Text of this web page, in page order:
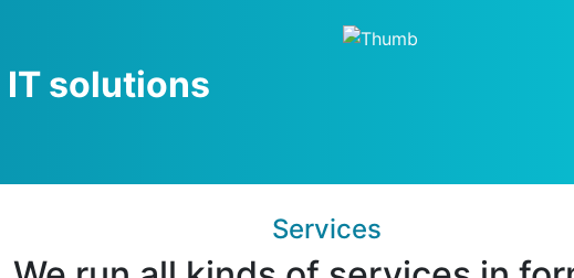
IT solutions
Services